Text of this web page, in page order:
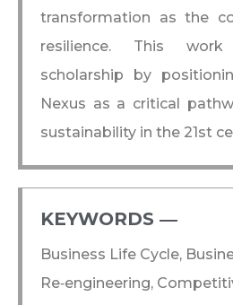
transformation as the
resilience. This
scholarship by
Nexus as a critical
sustainability in the 21st
KEYWORDS ―​
Business Life Cycle,
Re‑engineering,